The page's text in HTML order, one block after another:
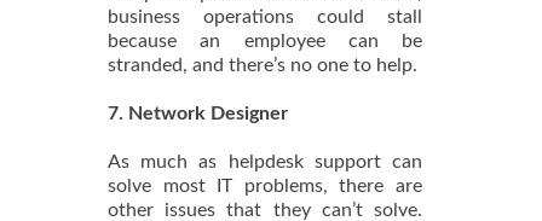
business operations could stall
because an employee can be
stranded, and there’s no one to help.
7. Network Designer
As much as helpdesk support can
solve most IT problems, there are
other issues that they can’t solve.